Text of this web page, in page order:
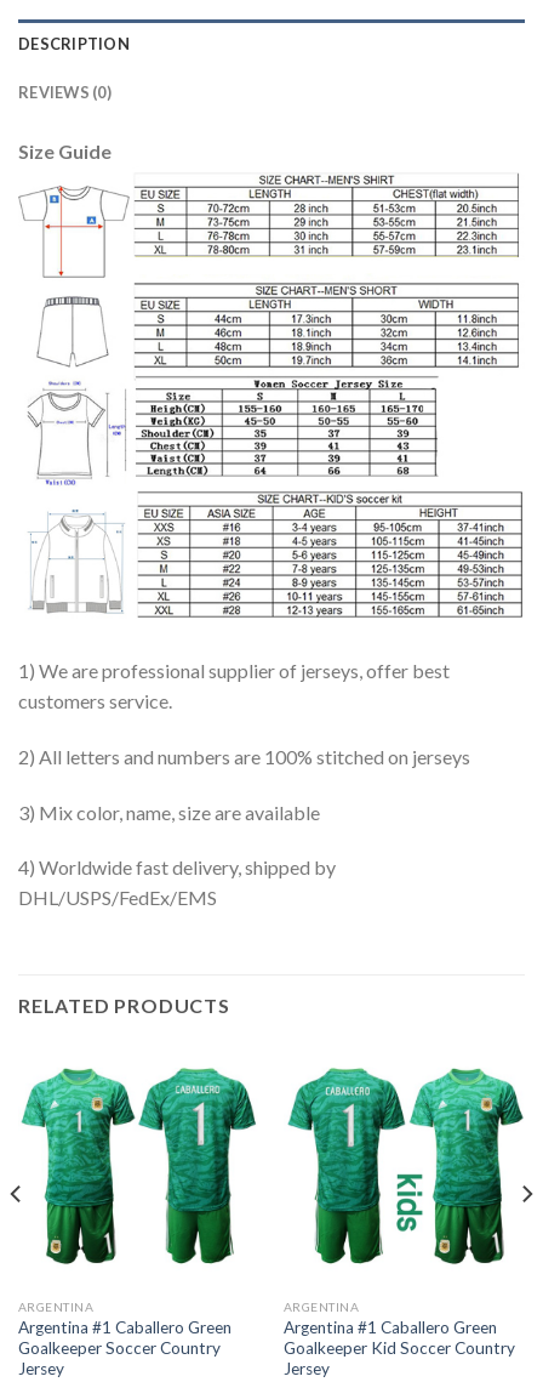
DESCRIPTION
REVIEWS (0)
Size Guide
1) We are professional supplier of jerseys, offer best
customers service.
2) All letters and numbers are 100% stitched on jerseys
3) Mix color, name, size are available
4) Worldwide fast delivery, shipped by
DHL/USPS/FedEx/EMS
RELATED PRODUCTS
ARGENTINA
Argentina #1 Caballero Green
Goalkeeper Soccer Country
Jersey
ARGENTINA
Argentina #1 Caballero Green
Goalkeeper Kid Soccer Country
Jersey